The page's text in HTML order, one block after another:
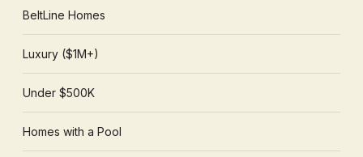
BeltLine Homes
Luxury ($1M+)
Under $500K
Homes with a Pool